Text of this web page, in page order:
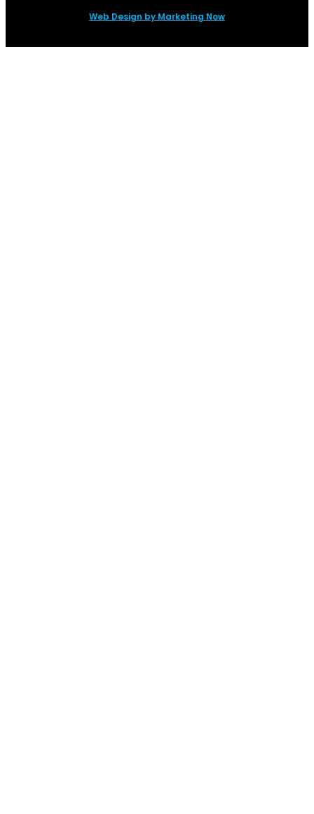
Web Design by Marketing Now